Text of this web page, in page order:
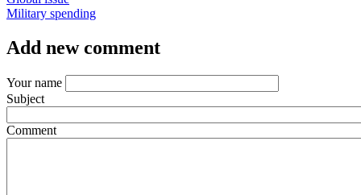
Military spending
Add new comment
Your name
Subject
Comment